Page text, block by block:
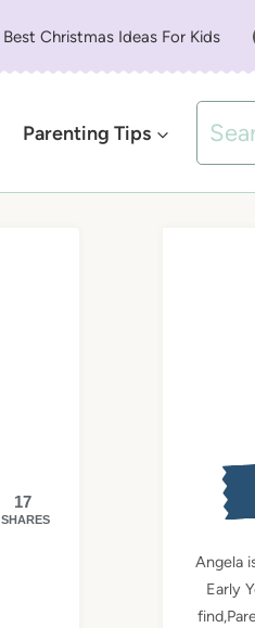
Best Christmas Ideas For Kids
Parenting Tips
Search
for:
17
SHARES
Angela
Early